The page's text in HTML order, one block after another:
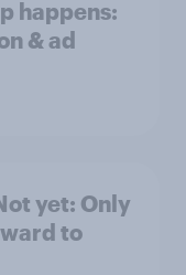
happens:
& ad
yet: Only
to